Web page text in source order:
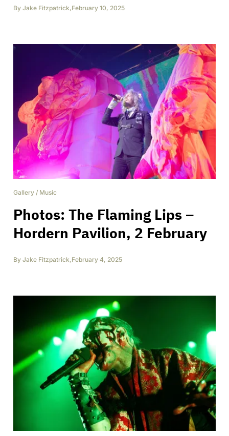
By Jake Fitzpatrick,February 10, 2025
Gallery / Music
Photos: The Flaming Lips –
Hordern Pavilion, 2 February
By Jake Fitzpatrick,February 4, 2025